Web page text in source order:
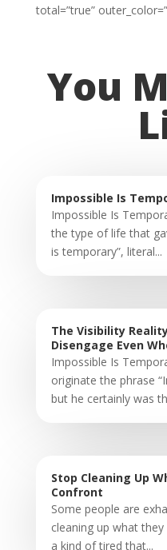
total=”true”
You
Impossible Is
Impossible Is
the type of life that
is temporary”, literal...
The Visibility
Disengage Even
Impossible Is
originate the phrase
but he certainly was
Stop Cleaning Up
Confront
Some people are
cleaning up what
a kind of tired that...